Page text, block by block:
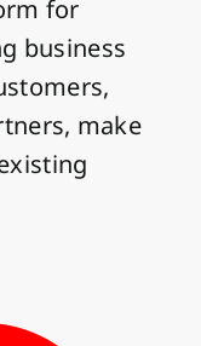
for
business
make